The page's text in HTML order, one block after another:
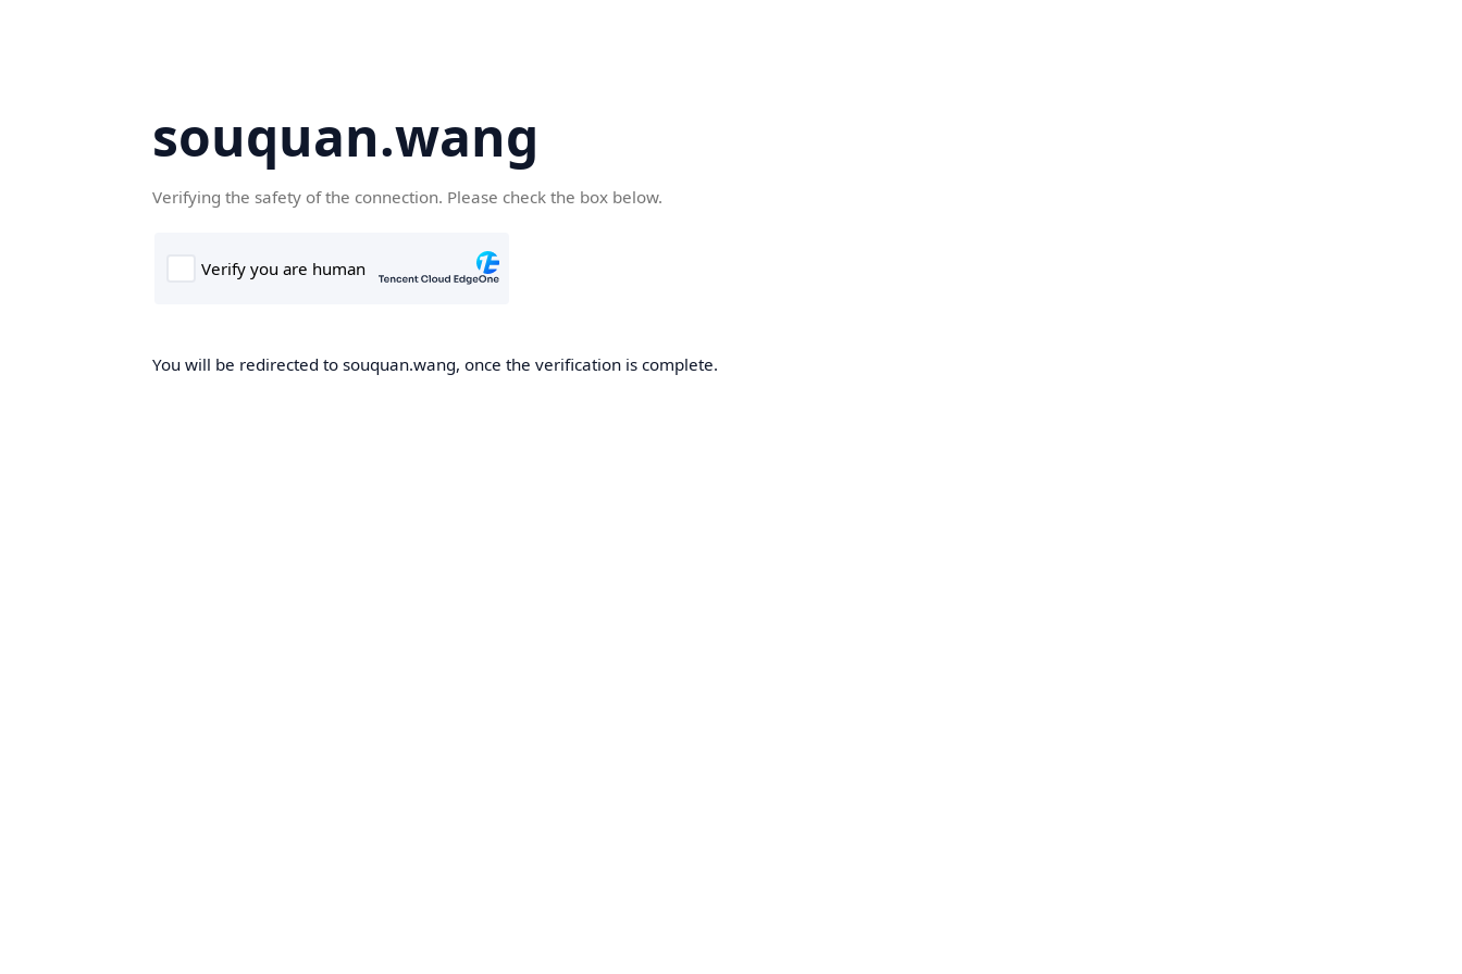
souquan.wang
Verifying the safety of the connection. Please check the box below.
You will be redirected to souquan.wang, once the verification is complete.